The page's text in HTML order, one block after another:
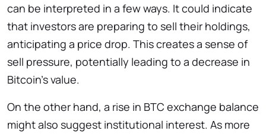
can be interpreted in a few ways. It could indicate
that investors are preparing to sell their holdings,
anticipating a price drop. This creates a sense of
sell pressure, potentially leading to a decrease in
Bitcoin’s value.
On the other hand, a rise in BTC exchange balance
might also suggest institutional interest. As more